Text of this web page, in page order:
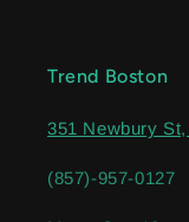
Trend Boston
351 Newbury
(857)-957-0127